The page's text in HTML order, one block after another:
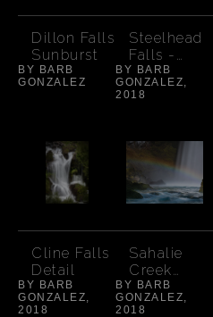
Dillon Falls
Sunburst
BY BARB
GONZALEZ
Steelhead
Falls -
Spring
BY BARB
GONZALEZ,
2018
Cline Falls
Detail
BY BARB
GONZALEZ,
2018
Sahalie
Creek
Rainbow-
8 x 10
BY BARB
GONZALEZ,
2018